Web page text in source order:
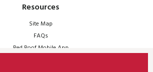
Resources
Site Map
FAQs
Red Roof Mobile App